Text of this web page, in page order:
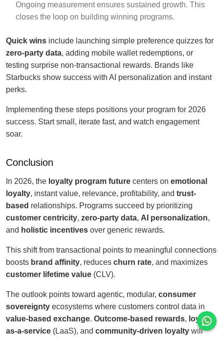
Ongoing measurement ensures sustained growth. This
closes the loop on building winning programs.
Quick wins include launching simple preference quizzes for
zero-party data, adding mobile wallet redemptions, or
testing surprise non-transactional rewards. Brands like
Starbucks show success with AI personalization and instant
perks.
Implementing these steps positions your program for 2026
success. Start small, iterate fast, and watch engagement
soar.
Conclusion
In 2026, the loyalty program future centers on emotional
loyalty, instant value, relevance, profitability, and trust-
based relationships. Programs succeed by prioritizing
customer centricity, zero-party data, AI personalization,
and holistic incentives over generic rewards.
This shift from transactional points to meaningful connections
boosts brand affinity, reduces churn rate, and maximizes
customer lifetime value (CLV).
The outlook points toward agentic, modular, consumer
sovereignty ecosystems where customers control data in
value-based exchange. Outcome-based rewards, loyalty-
as-a-service (LaaS), and community-driven loyalty will